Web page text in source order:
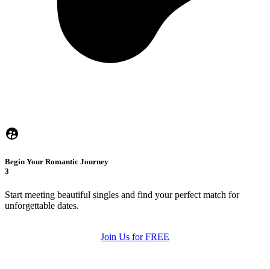
Begin Your Romantic Journey
3
Start meeting beautiful singles and find your perfect match for
unforgettable dates.
Join Us for FREE